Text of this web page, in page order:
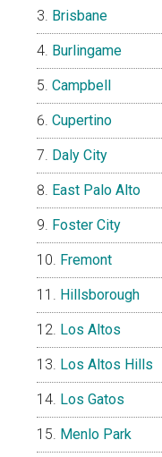
Brisbane
Burlingame
Campbell
Cupertino
Daly City
East Palo Alto
Foster City
Fremont
Hillsborough
Los Altos
Los Altos Hills
Los Gatos
Menlo Park